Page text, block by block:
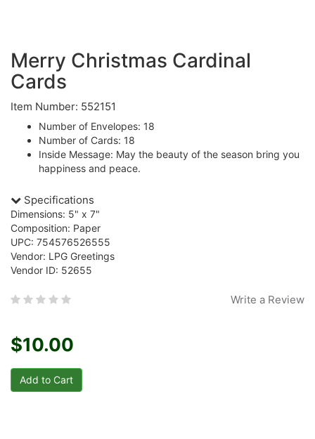
Merry Christmas Cardinal
Cards
Item Number: 552151
Number of Envelopes: 18
Number of Cards: 18
Inside Message: May the beauty of the season bring you
happiness and peace.
Specifications
Dimensions: 5" x 7"
Composition: Paper
UPC: 754576526555
Vendor: LPG Greetings
Vendor ID: 52655
Write a Review
$10.00